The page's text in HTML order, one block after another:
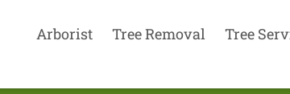
Arborist Tree Removal Tree